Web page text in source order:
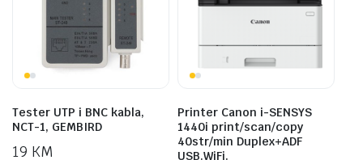
Tester UTP i BNC kabla,
NCT-1, GEMBIRD
19 KM
Printer Canon i-SENSYS
1440i print/scan/copy
40str/min Duplex+ADF
USB.WiFi.